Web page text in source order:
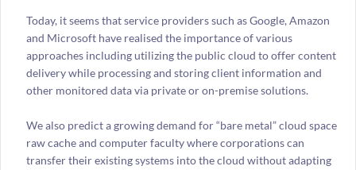
Today, it seems that service providers such as Google, Amazon
and Microsoft have realised the importance of various
approaches including utilizing the public cloud to offer content
delivery while processing and storing client information and
other monitored data via private or on-premise solutions.
We also predict a growing demand for “bare metal” cloud space
raw cache and computer faculty where corporations can
transfer their existing systems into the cloud without adapting